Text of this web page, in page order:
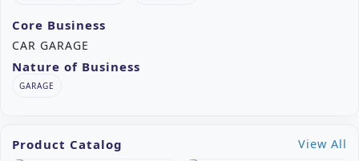
Core Business
CAR GARAGE
Nature of Business
GARAGE
Product Catalog View All